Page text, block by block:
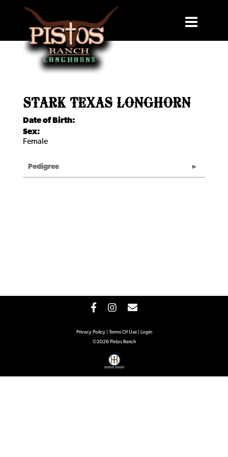
STARK TEXAS LONGHORN
Date of Birth:
Sex:
Female
Pedigree
Privacy Policy Terms Of Use
Login
©2026 Pistos Ranch